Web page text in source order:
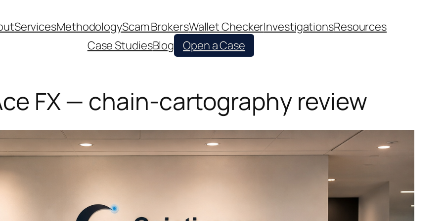
ServicesMethodologyScam BrokersWallet CheckerInvestigationsResources
Case StudiesBlog Open a Case
FX — chain-cartography review